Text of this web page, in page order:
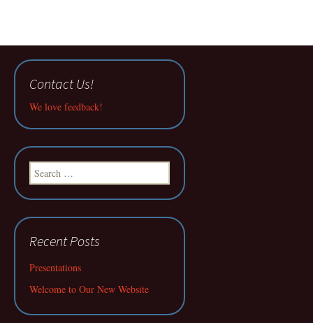
Contact Us!
We love feedback!
Search
for:
Recent Posts
Presentations
Welcome to Our New Website